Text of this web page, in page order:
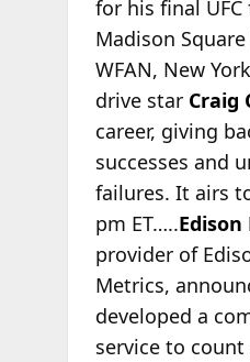
for his final
Madison
WFAN, New
drive star Craig
career, giving
successes and
failures. It airs
pm ET…..Edison
provider of
Metrics,
developed a
service to